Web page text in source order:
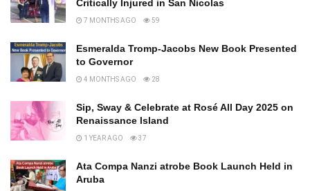
Critically Injured in San Nicolas
7 MONTHS AGO 59
Esmeralda Tromp-Jacobs New Book Presented
to Governor
4 MONTHS AGO 28
Sip, Sway & Celebrate at Rosé All Day 2025 on
Renaissance Island
1 YEAR AGO 37
Ata Compa Nanzi atrobe Book Launch Held in
Aruba